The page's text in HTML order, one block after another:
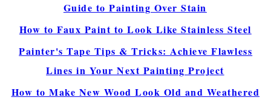
Guide to Painting Over Stain
How to Faux Paint to Look Like Stainless Steel
Painter's Tape Tips & Tricks: Achieve Flawless
Lines in Your Next Painting Project
How to Make New Wood Look Old and Weathered